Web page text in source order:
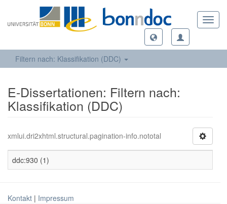
Filtern nach: Klassifikation (DDC)
E-Dissertationen: Filtern nach:
Klassifikation (DDC)
xmlui.dri2xhtml.structural.pagination-info.nototal
ddc:930 (1)
Kontakt | Impressum